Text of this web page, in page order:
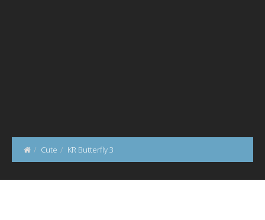
Cute KR Butterfly 3